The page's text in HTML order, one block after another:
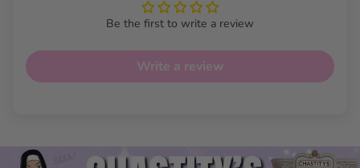
Be the first to write a review
Write a review